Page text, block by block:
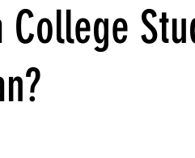
College